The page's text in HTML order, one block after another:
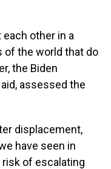
other in a
of the world that do
the Biden
assessed the
displacement,
have seen in
of escalating